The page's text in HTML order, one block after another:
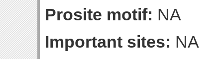
Prosite motif: NA
Important sites: NA